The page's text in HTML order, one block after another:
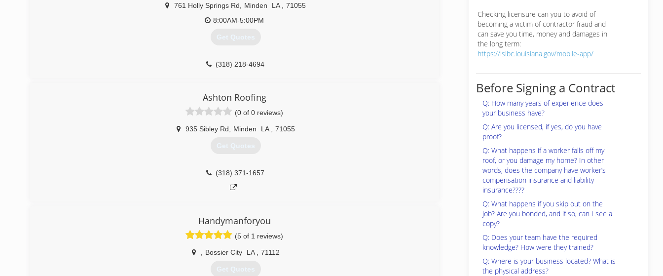
761 Holly Springs Rd Minden LA
71055
8:00AM-5:00PM
Get Quotes
(318) 218-4694
Ashton Roofing
(0 of 0 reviews)
935 Sibley Rd Minden LA 71055
Get Quotes
(318) 371-1657
Handymanforyou
(5 of 1 reviews)
Bossier City LA 71112
Get Quotes
Checking licensure can you to avoid of
becoming a victim of contractor fraud and
can save you time, money and damages in
the long term:
https://lslbc.louisiana.gov/mobile-app/
Before Signing a Contract
Q: How many years of experience does
your business have?
Q: Are you licensed, if yes, do you have
proof?
Q: What happens if a worker falls off my
roof, or you damage my home? In other
words, does the company have worker’s
compensation insurance and liability
insurance????
Q: What happens if you skip out on the
job? Are you bonded, and if so, can I see a
copy?
Q: Does your team have the required
knowledge? How were they trained?
Q: Where is your business located? What is
the physical address?